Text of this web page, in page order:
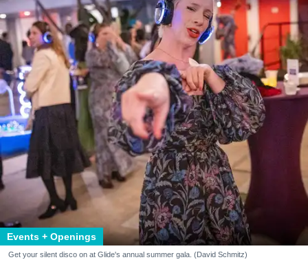
Events + Openings
Get your silent disco on at Glide's annual summer gala. (David Schmitz)